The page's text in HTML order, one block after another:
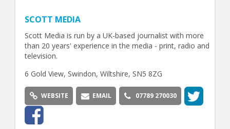
SCOTT MEDIA
Scott Media is run by a UK-based journalist with more
than 20 years' experience in the media - print, radio and
television.
6 Gold View, Swindon, Wiltshire, SN5 8ZG
WEBSITE EMAIL 07789 270030